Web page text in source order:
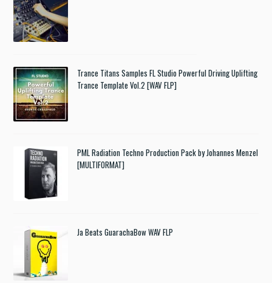
Trance Titans Samples FL Studio Powerful Driving Uplifting
Trance Template Vol.2 [WAV FLP]
PML Radiation Techno Production Pack by Johannes Menzel
[MULTIFORMAT]
Ja Beats GuarachaBow WAV FLP